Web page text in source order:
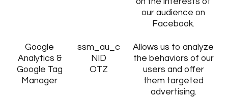
our audience on
Facebook.
Google
Analytics &
Google Tag
Manager
ssm_au_c
NID
OTZ
Allows us to analyze
the behaviors of our
users and offer
them targeted
advertising.